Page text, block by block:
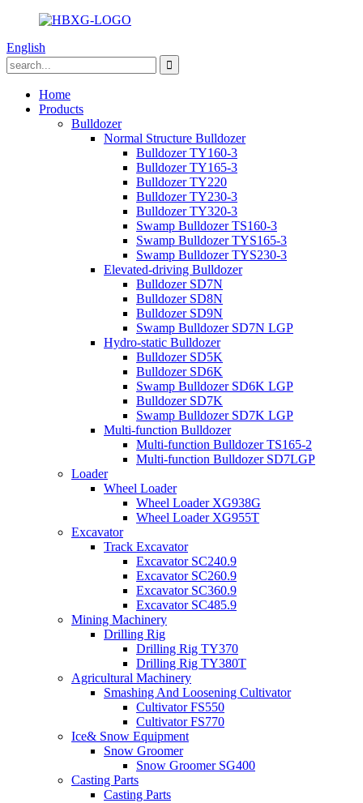
English
Home
Products
Bulldozer
Normal Structure Bulldozer
Bulldozer TY160-3
Bulldozer TY165-3
Bulldozer TY220
Bulldozer TY230-3
Bulldozer TY320-3
Swamp Bulldozer TS160-3
Swamp Bulldozer TYS165-3
Swamp Bulldozer TYS230-3
Elevated-driving Bulldozer
Bulldozer SD7N
Bulldozer SD8N
Bulldozer SD9N
Swamp Bulldozer SD7N LGP
Hydro-static Bulldozer
Bulldozer SD5K
Bulldozer SD6K
Swamp Bulldozer SD6K LGP
Bulldozer SD7K
Swamp Bulldozer SD7K LGP
Multi-function Bulldozer
Multi-function Bulldozer TS165-2
Multi-function Bulldozer SD7LGP
Loader
Wheel Loader
Wheel Loader XG938G
Wheel Loader XG955T
Excavator
Track Excavator
Excavator SC240.9
Excavator SC260.9
Excavator SC360.9
Excavator SC485.9
Mining Machinery
Drilling Rig
Drilling Rig TY370
Drilling Rig TY380T
Agricultural Machinery
Smashing And Loosening Cultivator
Cultivator FS550
Cultivator FS770
Ice& Snow Equipment
Snow Groomer
Snow Groomer SG400
Casting Parts
Casting Parts